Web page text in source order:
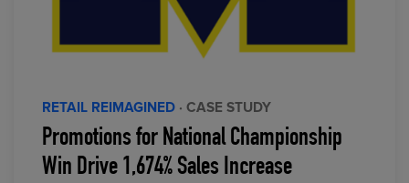
RETAIL REIMAGINED · CASE STUDY
Promotions for National Championship
Win Drive 1,674% Sales Increase